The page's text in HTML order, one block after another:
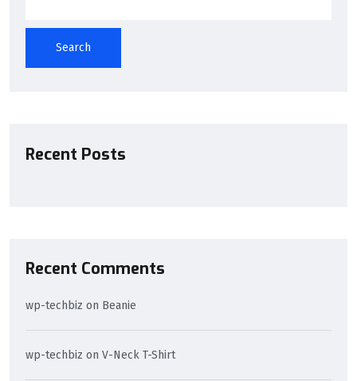
Search
Recent Posts
Recent Comments
wp-techbiz on Beanie
wp-techbiz on V-Neck T-Shirt